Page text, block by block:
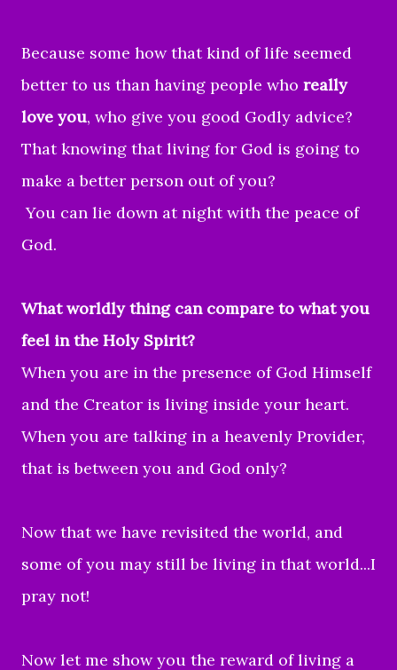
Because some how that kind of life seemed
better to us than having people who really
love you, who give you good Godly advice?
That knowing that living for God is going to
make a better person out of you?
You can lie down at night with the peace of
God.
What worldly thing can compare to what you
feel in the Holy Spirit?
When you are in the presence of God Himself
and the Creator is living inside your heart.
When you are talking in a heavenly Provider,
that is between you and God only?
Now that we have revisited the world, and
some of you may still be living in that world...I
pray not!
Now let me show you the reward of living a